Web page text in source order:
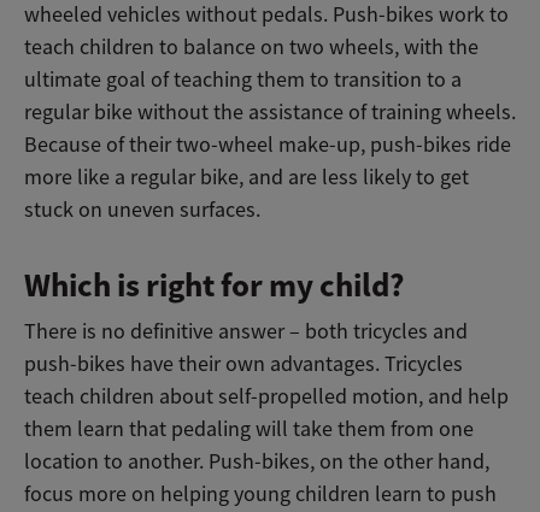
wheeled vehicles without pedals. Push-bikes work to
teach children to balance on two wheels, with the
ultimate goal of teaching them to transition to a
regular bike without the assistance of training wheels.
Because of their two-wheel make-up, push-bikes ride
more like a regular bike, and are less likely to get
stuck on uneven surfaces.
Which is right for my child?
There is no definitive answer – both tricycles and
push-bikes have their own advantages. Tricycles
teach children about self-propelled motion, and help
them learn that pedaling will take them from one
location to another. Push-bikes, on the other hand,
focus more on helping young children learn to push